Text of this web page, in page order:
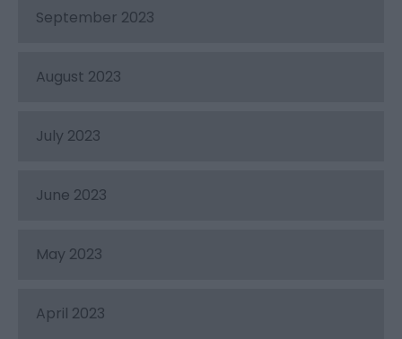
September 2023
August 2023
July 2023
June 2023
May 2023
April 2023